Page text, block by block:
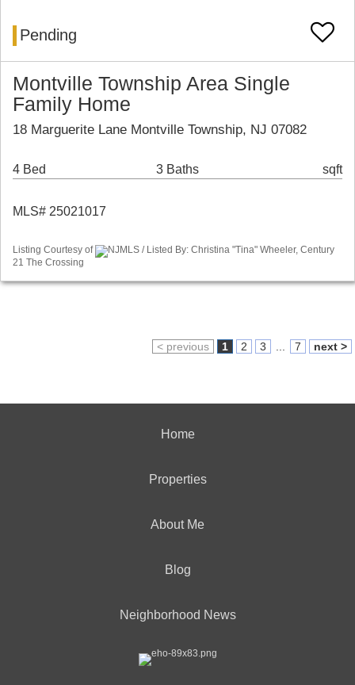
Pending
Montville Township Area Single
Family Home
18 Marguerite Lane Montville Township, NJ 07082
4 Bed 3 Baths sqft
MLS# 25021017
Listing Courtesy of
NJMLS / Listed By: Christina "Tina" Wheeler, Century
21 The Crossing
< previous 1 2 3 7 next >
Home
Properties
About Me
Blog
Neighborhood News